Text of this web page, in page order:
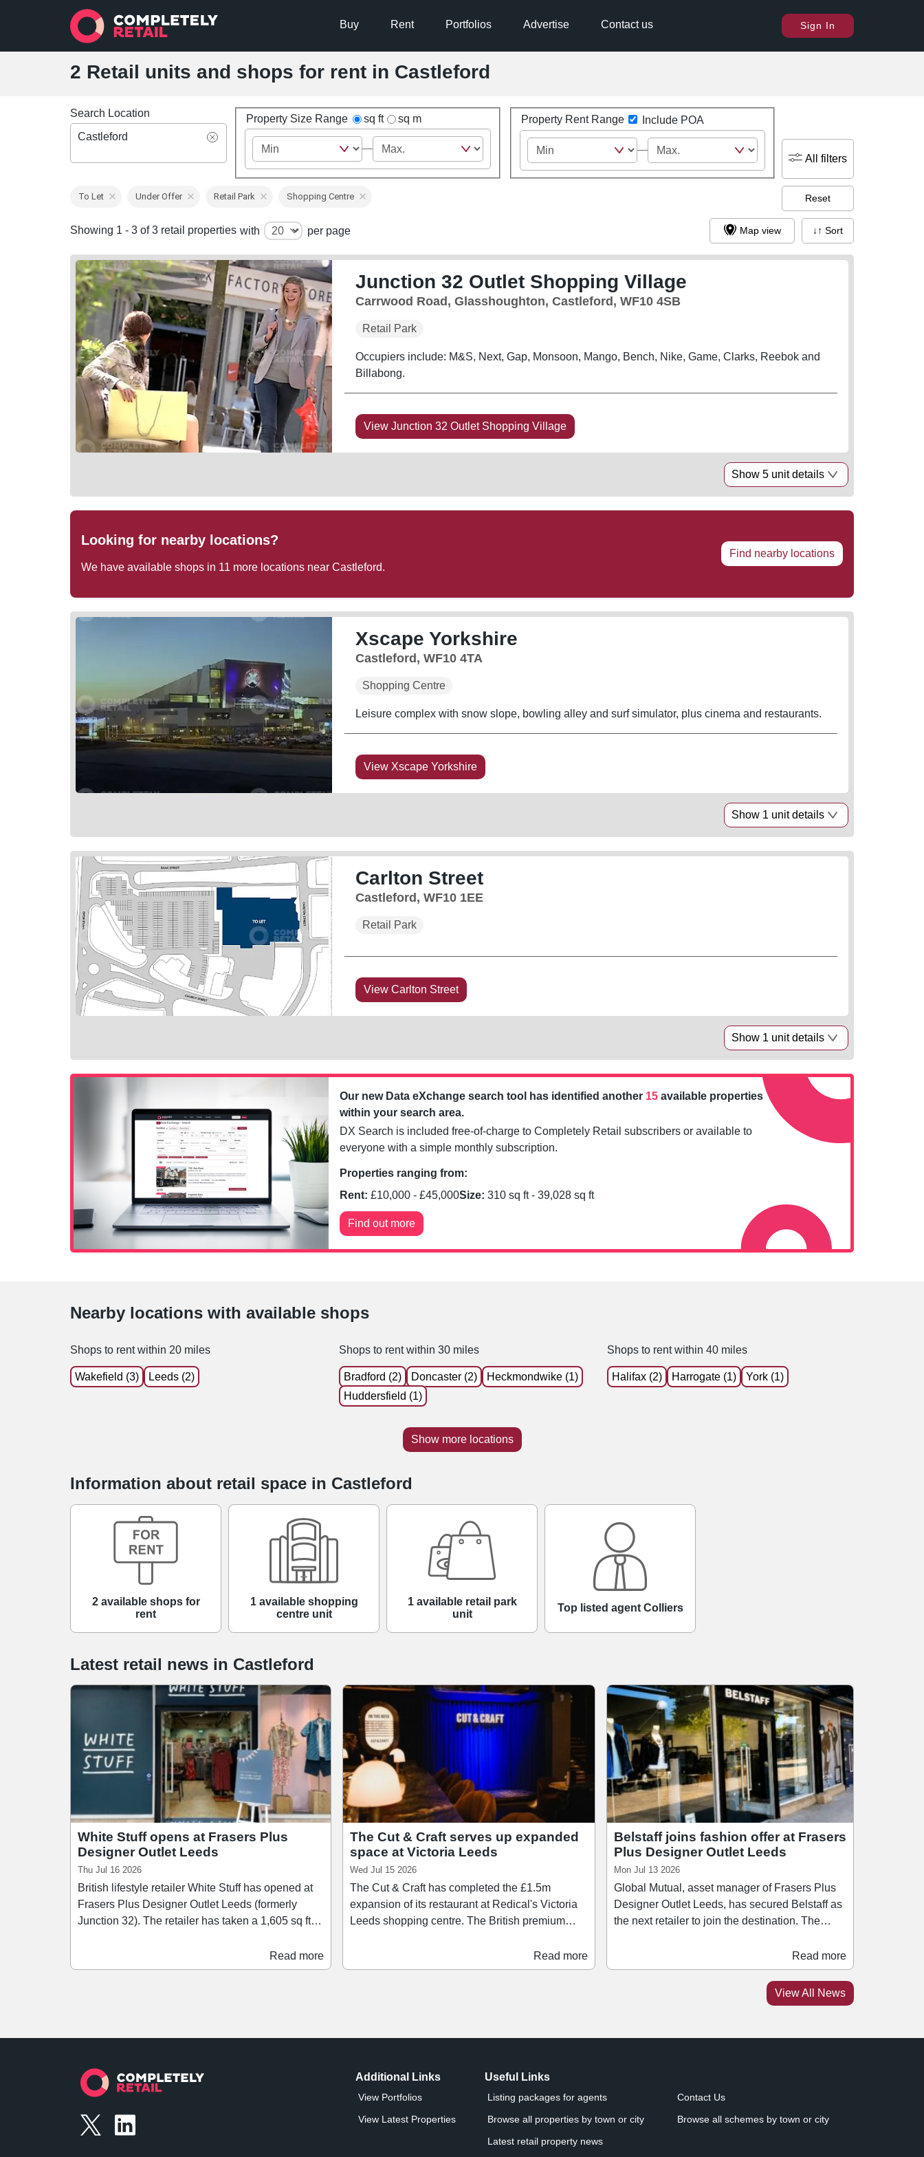
Buy Rent Portfolios Advertise Contact us Sign In
2 Retail units and shops for rent in Castleford
Search Location
Castleford
Property Size Range sq ft sq m Property Rent Range Include POA
All filters
To Let Under Offer Retail Park Shopping Centre Reset
Showing 1 - 3 of 3 retail properties with per page Map view ↓↑ Sort
Junction 32 Outlet Shopping Village
Carrwood Road, Glasshoughton, Castleford, WF10 4SB
Retail Park
Occupiers include: M&S, Next, Gap, Monsoon, Mango, Bench, Nike, Game, Clarks, Reebok and
Billabong.
View Junction 32 Outlet Shopping Village
Show 5 unit details
Looking for nearby locations?
We have available shops in 11 more locations near Castleford.
Find nearby locations
Xscape Yorkshire
Castleford, WF10 4TA
Shopping Centre
Leisure complex with snow slope, bowling alley and surf simulator, plus cinema and restaurants.
View Xscape Yorkshire
Show 1 unit details
Carlton Street
Castleford, WF10 1EE
Retail Park
View Carlton Street
Show 1 unit details
Our new Data eXchange search tool has identified another 15 available properties
within your search area.
DX Search is included free-of-charge to Completely Retail subscribers or available to
everyone with a simple monthly subscription.
Properties ranging from:
Rent: £10,000 - £45,000Size: 310 sq ft -39,028 sq ft
Find out more
Nearby locations with available shops
Shops to rent within 20 miles
Wakefield (3) Leeds (2)
Shops to rent within 30 miles
Bradford (2) Doncaster (2)
Heckmondwike (1)
Huddersfield (1)
Shops to rent within 40 miles
Halifax (2) Harrogate (1) York (1)
Show more locations
Information about retail space in Castleford
2 available shops for
rent
1 available shopping
centre unit
1 available retail park
unit
Top listed agent Colliers
Latest retail news in Castleford
White Stuff opens at Frasers Plus
Designer Outlet Leeds
Thu Jul 16 2026
British lifestyle retailer White Stuff has opened at
Frasers Plus Designer Outlet Leeds (formerly
Junction 32). The retailer has taken a 1,605 sq ft
of womenswear, menswear, accessories, and
lifestyle products. The opening marks another
increasing investment from fashion brands, and is
store enhancements.
Read more
The Cut & Craft serves up expanded
space at Victoria Leeds
Wed Jul 15 2026
The Cut & Craft has completed the £1.5m
expansion of its restaurant at Redical's Victoria
Leeds shopping centre. The British premium
Quarter, spans 12,375 sq ft and includes the
addition of private dining rooms on the first floor,
menu and takes the overall number of covers at
Read more
Belstaff joins fashion offer at Frasers
Plus Designer Outlet Leeds
Mon Jul 13 2026
Global Mutual, asset manager of Frasers Plus
Designer Outlet Leeds, has secured Belstaff as
the next retailer to join the destination. The
range of its signature jackets, apparel, and
accessories. Belstaff joins an established
premium occupier lineup at Frasers Plus
Designer Outlet including Flannels, Barbour,
head of leasing at Global Mutual, said: "Our
more reasons to visit.
Read more
View All News
Additional Links
View Portfolios
View Latest Properties
Useful Links
Listing packages for agents
Contact Us
Browse all properties by town or city
Browse all schemes by town or city
Latest retail property news